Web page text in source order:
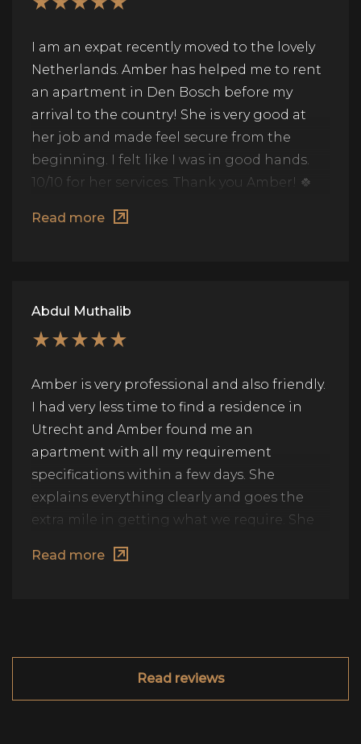
I am an expat recently moved to the lovely
Netherlands. Amber has helped me to rent
an apartment in Den Bosch before my
arrival to the country! She is very good at
her job and made feel secure from the
beginning. I felt like I was in good hands.
10/10 for her services. Thank you Amber! 🍀
Read more
Abdul Muthalib
Amber is very professional and also friendly.
I had very less time to find a residence in
Utrecht and Amber found me an
apartment with all my requirement
specifications within a few days. She
explains everything clearly and goes the
extra mile in getting what we require. She
explains pros & cons of it so that it becomes
Read more
Read reviews